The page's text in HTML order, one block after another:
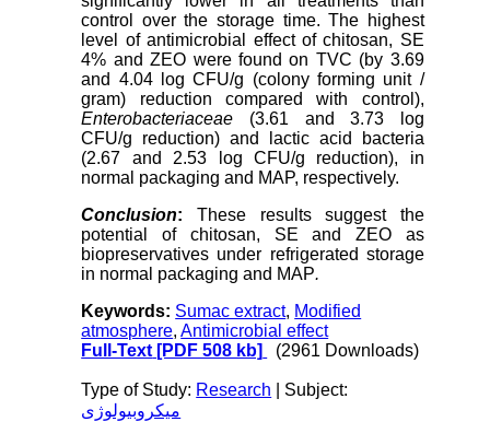
control over the storage time. The highest
level of antimicrobial effect of chitosan, SE
4% and ZEO were found on TVC (by 3.69
and 4.04 log CFU/g (colony forming unit /
gram) reduction compared with control),
Enterobacteriaceae (3.61 and 3.73 log
CFU/g reduction) and lactic acid bacteria
(2.67 and 2.53 log CFU/g reduction), in
normal packaging and MAP, respectively.
Conclusion: These results suggest the
potential of chitosan, SE and ZEO as
biopreservatives under refrigerated storage
in normal packaging and MAP.
Keywords: Sumac extract, Modified
atmosphere,Antimicrobial effect
Full-Text [PDF 508 kb] (2961 Downloads)
Type of Study: Research | Subject:
میکروبیولوژی